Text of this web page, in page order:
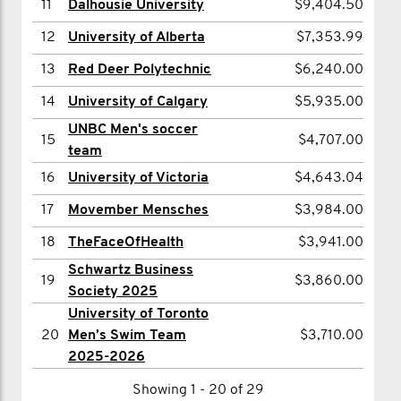
info and sweet prizes.
3) LEADERBOARD.
Scope out your competition on the live
leaderboard. See how you're tracking
and set your sights on who you want to
beat. Feel free to throw down a friendly
side-competition to a rival school or
club.
4) KEEP THE MO-MENTUM.
We're all in this together. Keep each
other inspired and motivated
13 Stephen Armstrong $3,301.00
14 Spencer Page $3,240.00
15 Zack Harrison $3,180.91
16 Spens Alexander $3,156.00
17 William Wright $3,135.00
18 Nick Cavanagh $3,100.00
19 Frank Leskovjan $3,071.00
20 Brian Hurley $3,039.62
Showing 1 - 6 of 6
11 Dalhousie University $9,404.50
12 University of Alberta $7,353.99
13 Red Deer Polytechnic $6,240.00
14 University of Calgary $5,935.00
15
UNBC Men's soccer
team
$4,707.00
16 University of Victoria $4,643.04
17 Movember Mensches $3,984.00
18 TheFaceOfHealth $3,941.00
19
Schwartz Business
Society 2025
$3,860.00
20
University of Toronto
Men’s Swim Team
2025-2026
$3,710.00
Showing 1 - 20 of 29